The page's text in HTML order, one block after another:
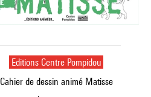
Editions Centre Pompidou
Cahier de dessin animé Matisse